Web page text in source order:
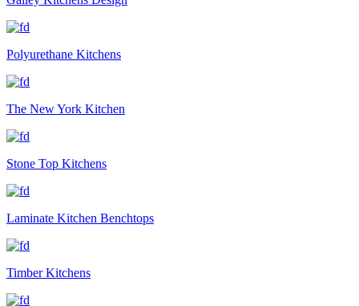
Polyurethane Kitchens
The New York Kitchen
Stone Top Kitchens
Laminate Kitchen Benchtops
Timber Kitchens